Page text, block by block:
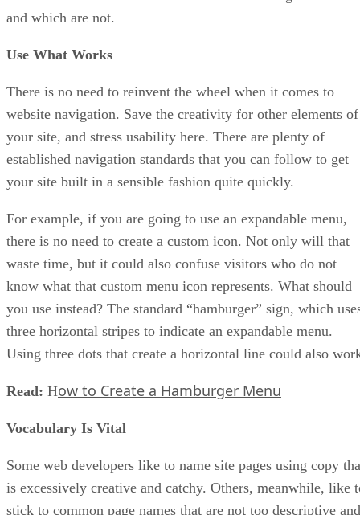
and which are not.
Use What Works
There is no need to reinvent the wheel when it comes to
website navigation. Save the creativity for other elements of
your site, and stress usability here. There are plenty of
established navigation standards that you can follow to get
your site built in a sensible fashion quite quickly.
For example, if you are going to use an expandable menu,
there is no need to create a custom icon. Not only will that
waste time, but it could also confuse visitors who do not
know what that custom menu icon represents. What should
you use instead? The standard “hamburger” sign, which
three horizontal stripes to indicate an expandable menu.
Using three dots that create a horizontal line could also
Read: How to Create a Hamburger Menu
Vocabulary Is Vital
Some web developers like to name site pages using copy
is excessively creative and catchy. Others, meanwhile, like
stick to common page names that are not too descriptive and